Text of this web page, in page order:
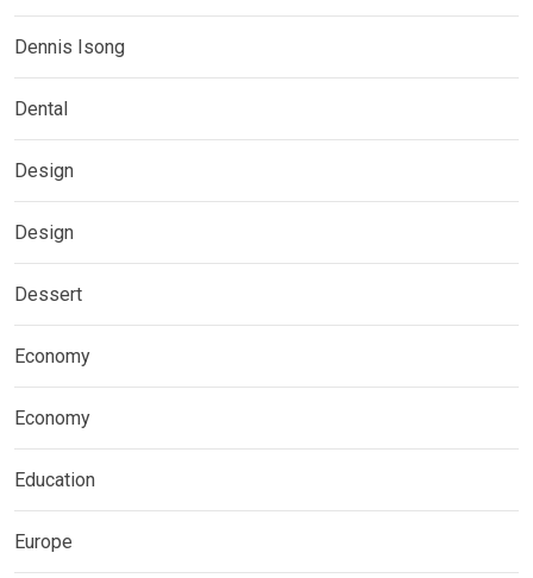
Dennis Isong
Dental
Design
Design
Dessert
Economy
Economy
Education
Europe